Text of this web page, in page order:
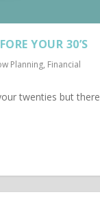
YOUR 30’S
Planning, Financial
twenties but there